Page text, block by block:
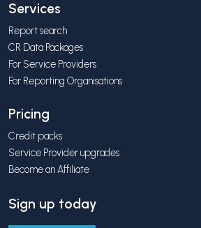
Services
Report search
CR Data Packages
For Service Providers
For Reporting Organisations
Pricing
Credit packs
Service Provider upgrades
Become an Affiliate
Sign up today